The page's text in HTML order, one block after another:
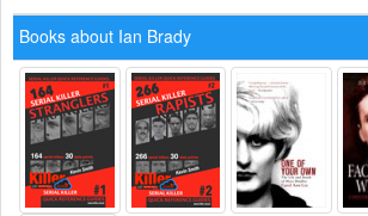
Books about Ian Brady